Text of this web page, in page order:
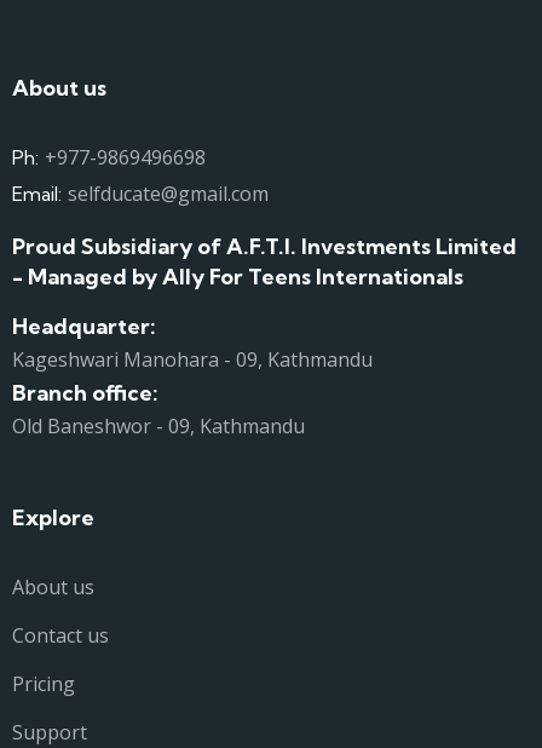
About us
Ph: +977-9869496698
Email: selfducate@gmail.com
Proud Subsidiary of A.F.T.I. Investments Limited
- Managed by Ally For Teens Internationals
Headquarter:
Kageshwari Manohara - 09, Kathmandu
Branch office:
Old Baneshwor - 09, Kathmandu
Explore
About us
Contact us
Pricing
Support